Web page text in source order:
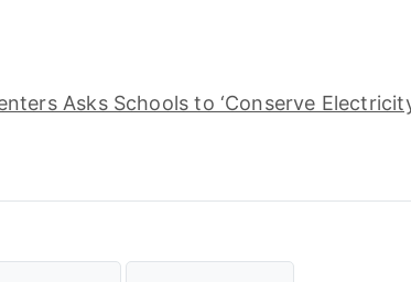
Asks Schools to ‘Conserve